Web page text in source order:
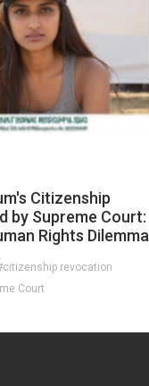
Citizenship
by Supreme Court:
Rights Dilemma
revocation
Court